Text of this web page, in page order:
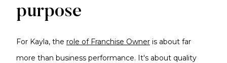
purpose
For Kayla, the role of Franchise Owner is about far
more than business performance. It's about quality